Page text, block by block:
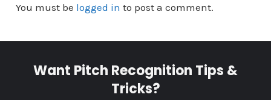
You must be logged in to post a comment.
Want Pitch Recognition Tips &
Tricks?